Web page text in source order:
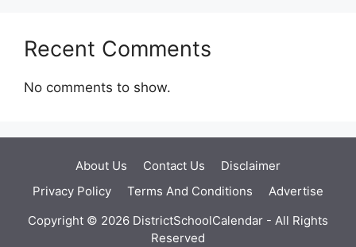
Recent Comments
No comments to show.
About Us Contact Us
Disclaimer
Privacy Policy
Terms And Conditions
Advertise
Copyright © 2026 DistrictSchoolCalendar - All Rights
Reserved